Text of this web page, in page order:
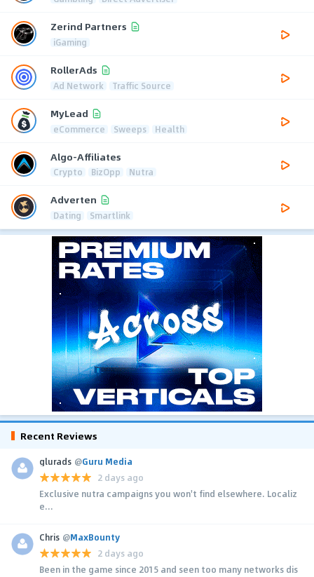
Zerind Partners
iGaming
RollerAds
Ad Network Traffic Source
MyLead
eCommerce Sweeps Health
Algo-Affiliates
Crypto BizOpp Nutra
Adverten
Dating Smartlink
Recent Reviews
glurads @Guru Media
2 days ago
Exclusive nutra campaigns you won't find elsewhere. Localiz
e...
Chris @MaxBounty
2 days ago
Been in the game since 2015 and seen too many networks dis